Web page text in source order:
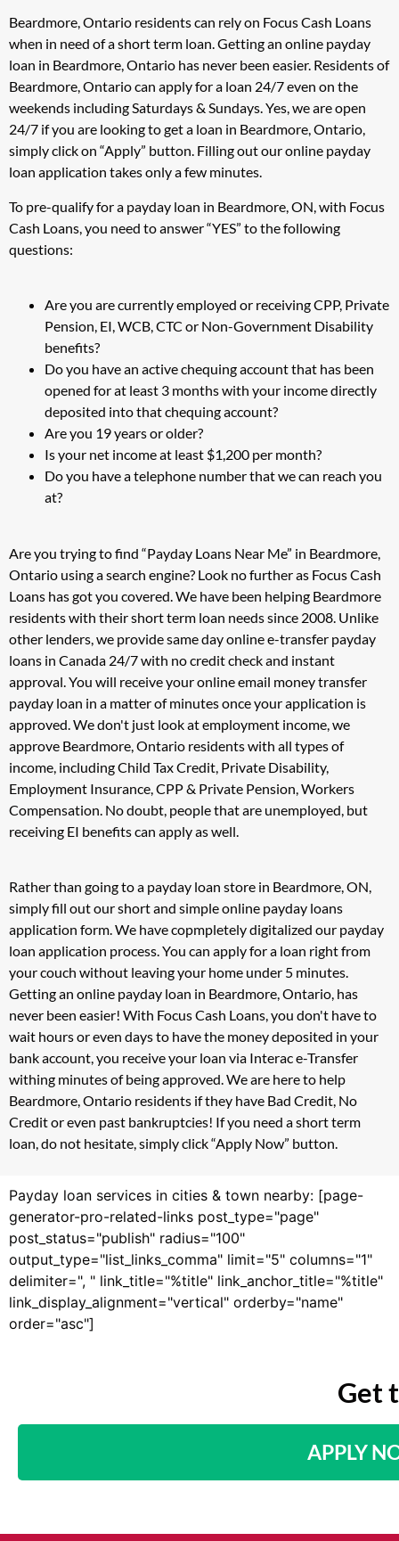
Beardmore, Ontario residents can rely on Focus Cash Loans
when in need of a short term loan. Getting an online payday
loan in Beardmore, Ontario has never been easier. Residents of
Beardmore, Ontario can apply for a loan 24/7 even on the
weekends including Saturdays & Sundays. Yes, we are open
24/7 if you are looking to get a loan in Beardmore, Ontario,
simply click on “Apply” button. Filling out our online payday
loan application takes only a few minutes.
To pre-qualify for a payday loan in Beardmore, ON, with Focus
Cash Loans, you need to answer “YES” to the following
questions:
Are you are currently employed or receiving CPP, Private
Pension, EI, WCB, CTC or Non-Government Disability
benefits?
Do you have an active chequing account that has been
opened for at least 3 months with your income directly
deposited into that chequing account?
Are you 19 years or older?
Is your net income at least $1,200 per month?
Do you have a telephone number that we can reach you
at?
Are you trying to find “Payday Loans Near Me” in Beardmore,
Ontario using a search engine? Look no further as Focus Cash
Loans has got you covered. We have been helping Beardmore
residents with their short term loan needs since 2008. Unlike
other lenders, we provide same day online e-transfer payday
loans in Canada 24/7 with no credit check and instant
approval. You will receive your online email money transfer
payday loan in a matter of minutes once your application is
approved. We don't just look at employment income, we
approve Beardmore, Ontario residents with all types of
income, including Child Tax Credit, Private Disability,
Employment Insurance, CPP & Private Pension, Workers
Compensation. No doubt, people that are unemployed, but
receiving EI benefits can apply as well.
Rather than going to a payday loan store in Beardmore, ON,
simply fill out our short and simple online payday loans
application form. We have copmpletely digitalized our payday
loan application process. You can apply for a loan right from
your couch without leaving your home under 5 minutes.
Getting an online payday loan in Beardmore, Ontario, has
never been easier! With Focus Cash Loans, you don't have to
wait hours or even days to have the money deposited in your
bank account, you receive your loan via Interac e-Transfer
withing minutes of being approved. We are here to help
Beardmore, Ontario residents if they have Bad Credit, No
Credit or even past bankruptcies! If you need a short term
loan, do not hesitate, simply click “Apply Now” button.
Payday loan services in cities & town nearby: [page-
generator-pro-related-links post_type="page"
post_status="publish" radius="100"
output_type="list_links_comma" limit="5" columns="1"
delimiter=", " link_title="%title" link_anchor_title="%title"
link_display_alignment="vertical" orderby="name"
order="asc"]
Get
APPLY